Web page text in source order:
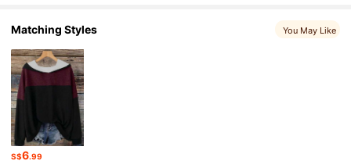
4.87
Matching Styles You May Like
S$6.99